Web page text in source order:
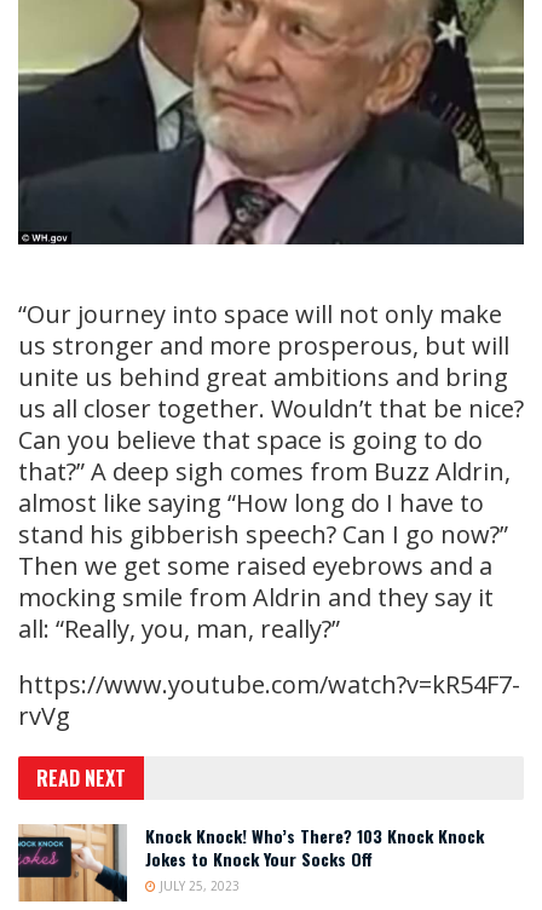
“Our journey into space will not only make
us stronger and more prosperous, but will
unite us behind great ambitions and bring
us all closer together. Wouldn’t that be nice?
Can you believe that space is going to do
that?” A deep sigh comes from Buzz Aldrin,
almost like saying “How long do I have to
stand his gibberish speech? Can I go now?”
Then we get some raised eyebrows and a
mocking smile from Aldrin and they say it
all: “Really, you, man, really?”
https://www.youtube.com/watch?v=kR54F7-
rvVg
READ NEXT
Knock Knock! Who’s There? 103 Knock Knock
Jokes to Knock Your Socks Off
JULY 25, 2023